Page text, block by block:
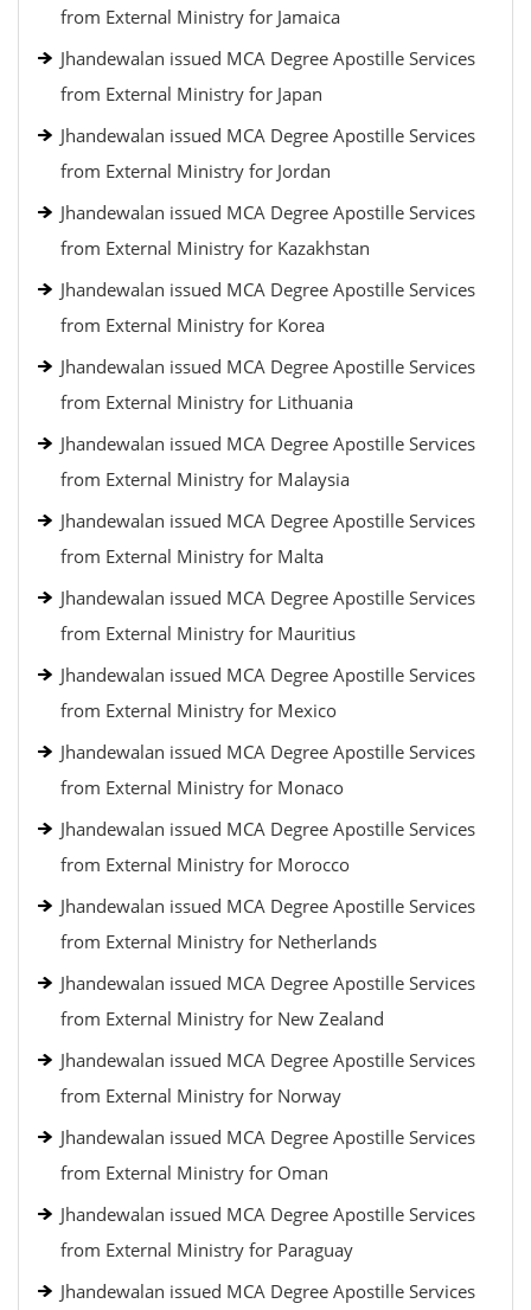
from External Ministry for Jamaica
Jhandewalan issued MCA Degree Apostille Services
from External Ministry for Japan
Jhandewalan issued MCA Degree Apostille Services
from External Ministry for Jordan
Jhandewalan issued MCA Degree Apostille Services
from External Ministry for Kazakhstan
Jhandewalan issued MCA Degree Apostille Services
from External Ministry for Korea
Jhandewalan issued MCA Degree Apostille Services
from External Ministry for Lithuania
Jhandewalan issued MCA Degree Apostille Services
from External Ministry for Malaysia
Jhandewalan issued MCA Degree Apostille Services
from External Ministry for Malta
Jhandewalan issued MCA Degree Apostille Services
from External Ministry for Mauritius
Jhandewalan issued MCA Degree Apostille Services
from External Ministry for Mexico
Jhandewalan issued MCA Degree Apostille Services
from External Ministry for Monaco
Jhandewalan issued MCA Degree Apostille Services
from External Ministry for Morocco
Jhandewalan issued MCA Degree Apostille Services
from External Ministry for Netherlands
Jhandewalan issued MCA Degree Apostille Services
from External Ministry for New Zealand
Jhandewalan issued MCA Degree Apostille Services
from External Ministry for Norway
Jhandewalan issued MCA Degree Apostille Services
from External Ministry for Oman
Jhandewalan issued MCA Degree Apostille Services
from External Ministry for Paraguay
Jhandewalan issued MCA Degree Apostille Services